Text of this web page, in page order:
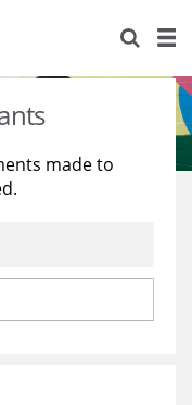
made to